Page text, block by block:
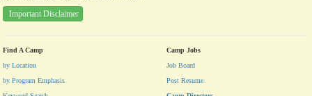
Important Disclaimer
Find A Camp
by Location
by Program Emphasis
Camp Jobs
Job Board
Post Resume